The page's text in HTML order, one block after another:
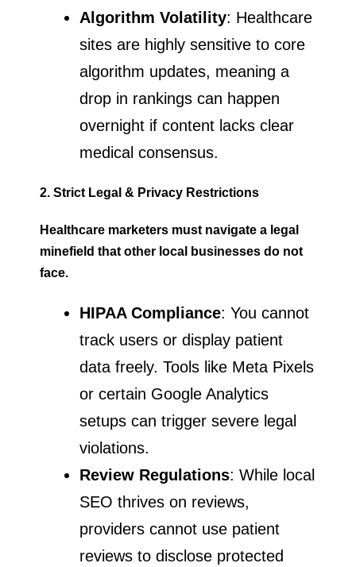
Algorithm Volatility: Healthcare
sites are highly sensitive to core
algorithm updates, meaning a
drop in rankings can happen
overnight if content lacks clear
medical consensus.
2. Strict Legal & Privacy Restrictions
Healthcare marketers must navigate a legal
minefield that other local businesses do not
face.
HIPAA Compliance: You cannot
track users or display patient
data freely. Tools like Meta Pixels
or certain Google Analytics
setups can trigger severe legal
violations.
Review Regulations: While local
SEO thrives on reviews,
providers cannot use patient
reviews to disclose protected